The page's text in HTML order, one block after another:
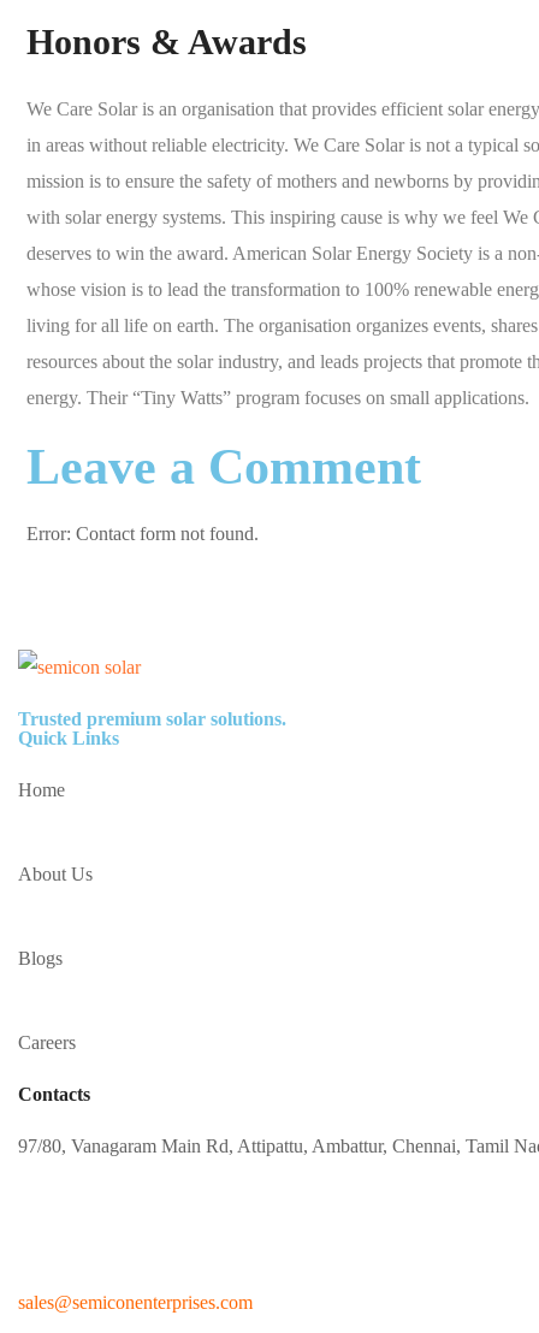
Honors & Awards
We Care Solar is an organisation that provides efficient solar
in areas without reliable electricity. We Care Solar is not a typical
mission is to ensure the safety of mothers and newborns by
with solar energy systems. This inspiring cause is why we feel We
deserves to win the award. American Solar Energy Society is a
whose vision is to lead the transformation to 100% renewable
living for all life on earth. The organisation organizes events,
resources about the solar industry, and leads projects that promote
energy. Their “Tiny Watts” program focuses on small applications.
Leave a Comment
Error: Contact form not found.
Trusted premium solar solutions.
Quick Links
Home
About Us
Blogs
Careers
Contacts
97/80, Vanagaram Main Rd, Attipattu, Ambattur, Chennai, Tamil
sales@semiconenterprises.com